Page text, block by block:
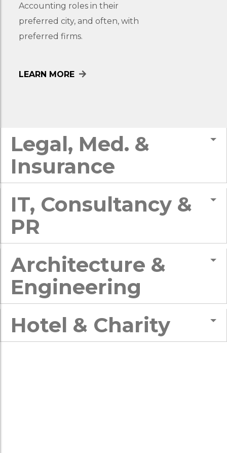
Accounting roles in their
preferred city, and often, with
preferred firms.
LEARN MORE
Legal, Med. &
Insurance
IT, Consultancy &
PR
Architecture &
Engineering
Hotel & Charity